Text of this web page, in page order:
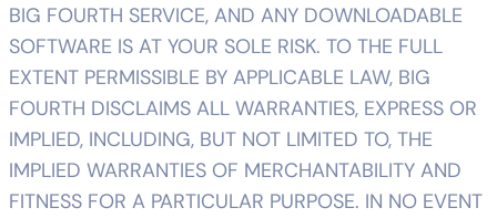
BIG FOURTH SERVICE, AND ANY DOWNLOADABLE
SOFTWARE IS AT YOUR SOLE RISK. TO THE FULL
EXTENT PERMISSIBLE BY APPLICABLE LAW, BIG
FOURTH DISCLAIMS ALL WARRANTIES, EXPRESS OR
IMPLIED, INCLUDING, BUT NOT LIMITED TO, THE
IMPLIED WARRANTIES OF MERCHANTABILITY AND
FITNESS FOR A PARTICULAR PURPOSE. IN NO EVENT